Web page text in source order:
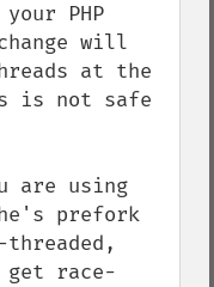
PHP
will
at the
is not safe
are using
prefork
race-